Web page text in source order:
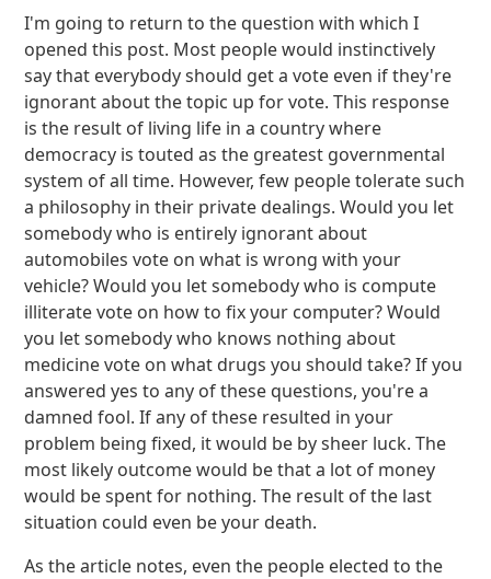
I'm going to return to the question with which I
opened this post. Most people would instinctively
say that everybody should get a vote even if they're
ignorant about the topic up for vote. This response
is the result of living life in a country where
democracy is touted as the greatest governmental
system of all time. However, few people tolerate such
a philosophy in their private dealings. Would you let
somebody who is entirely ignorant about
automobiles vote on what is wrong with your
vehicle? Would you let somebody who is compute
illiterate vote on how to fix your computer? Would
you let somebody who knows nothing about
medicine vote on what drugs you should take? If you
answered yes to any of these questions, you're a
damned fool. If any of these resulted in your
problem being fixed, it would be by sheer luck. The
most likely outcome would be that a lot of money
would be spent for nothing. The result of the last
situation could even be your death.
As the article notes, even the people elected to the